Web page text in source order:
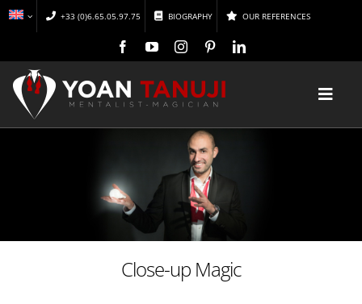
Skip
+33 (0)6.65.05.97.75 BIOGRAPHY OUR REFERENCES
Close-up Magic